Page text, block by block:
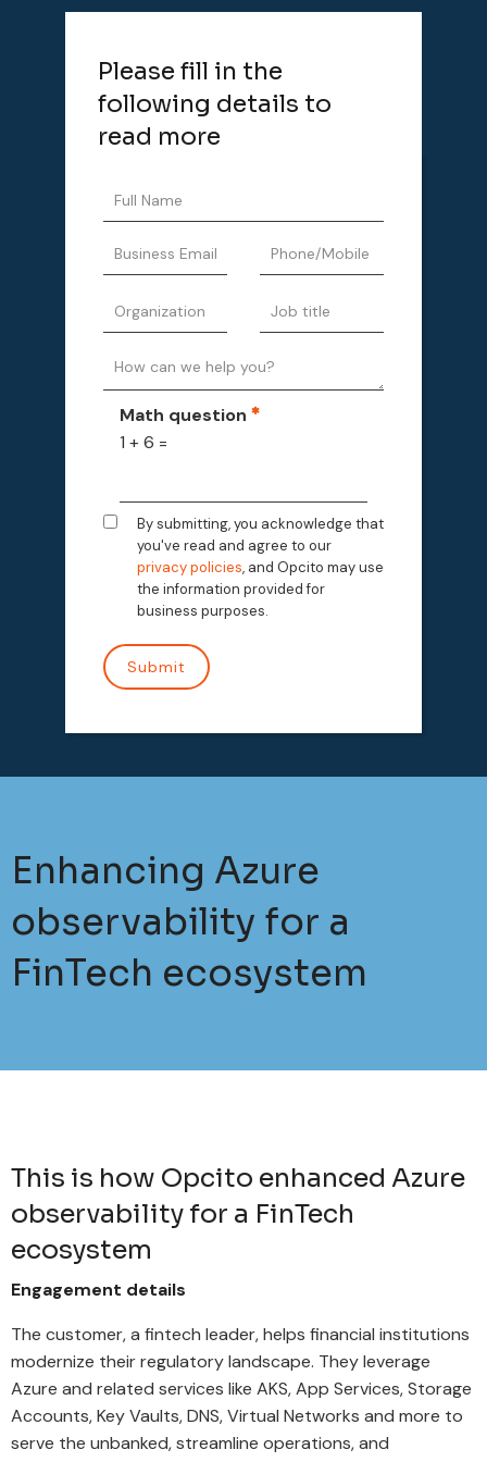
Please fill in the
following details to
read more
Math question
1 + 6 =
By submitting, you acknowledge that
you've read and agree to our
privacy policies, and Opcito may use
the information provided for
business purposes.
Enhancing Azure
observability for a
FinTech ecosystem
This is how Opcito enhanced Azure
observability for a FinTech
ecosystem
Engagement details
The customer, a fintech leader, helps financial institutions
modernize their regulatory landscape. They leverage
Azure and related services like AKS, App Services, Storage
Accounts, Key Vaults, DNS, Virtual Networks and more to
serve the unbanked, streamline operations, and